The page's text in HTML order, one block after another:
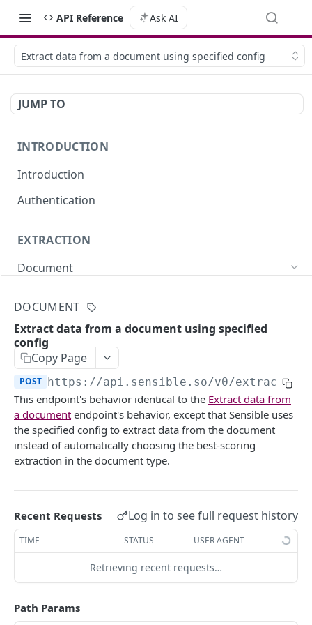
API Reference Ask AI
Extract data from a document using specified config
JUMP TO
INTRODUCTION
Introduction
Authentication
EXTRACTION
Document
Extract doc at your URL
Extract data from a document using specified
config
Extract doc at a Sensible URL using specified
config
POST
Extract doc at your URL using config
Extract portfolio at your URL POST
Retrieve extraction by ID
GET
List extractions
Get extraction statistics
Get Excel from documents
Get Excel extraction
Get CSV extraction
Review extractions
Get token for review link
DOCUMENT
Extract data from a document using specified
config
Copy Page
POST https://api.sensible.so/v0/extract/
This endpoint's behavior identical to the Extract data from
a document endpoint's behavior, except that Sensible uses
the specified config to extract data from the document
instead of automatically choosing the best-scoring
extraction in the document type.
Recent Requests Log in to see full request history
TIME STATUS USER AGENT
Retrieving recent requests…
Path Params